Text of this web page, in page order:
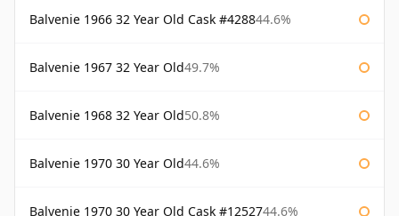
Balvenie 1966 32 Year Old Cask #428844.6%
Balvenie 1967 32 Year Old49.7%
Balvenie 1968 32 Year Old50.8%
Balvenie 1970 30 Year Old44.6%
Balvenie 1970 30 Year Old Cask #1252744.6%